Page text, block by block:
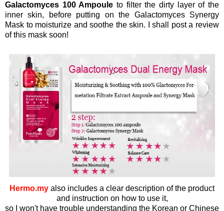
Galactomyces 100 Ampoule to filter the dirty layer of the
inner skin, before putting on the Galactomyces Synergy
Mask to moisturize and soothe the skin. I shall post a review
of this mask soon!
Hermo.my also includes a clear description of the product
and instruction on how to use it,
so I won't have trouble understanding the Korean or Chinese